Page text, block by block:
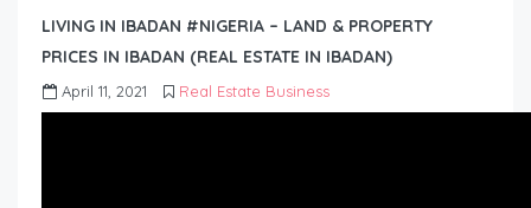
LIVING IN IBADAN #NIGERIA – LAND & PROPERTY
PRICES IN IBADAN (REAL ESTATE IN IBADAN)
April 11, 2021 Real Estate Business